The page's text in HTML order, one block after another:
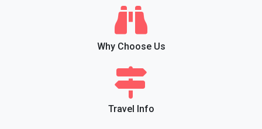
Why Choose Us
Travel Info